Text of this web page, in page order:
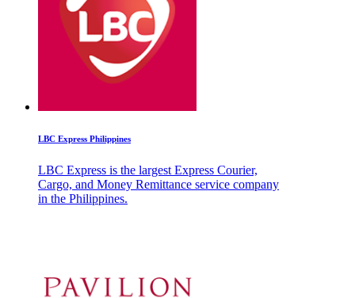
LBC Express Philippines
LBC Express is the largest Express Courier,
Cargo, and Money Remittance service company
in the Philippines.